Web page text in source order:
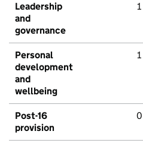
Leadership
and
governance
1
Personal
development
and
wellbeing
1
Post-16
provision
0